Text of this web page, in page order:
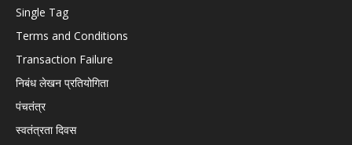
Single Tag
Terms and Conditions
Transaction Failure
निबंध लेखन प्रतियोगिता
पंचतंत्र
स्वतंत्रता दिवस